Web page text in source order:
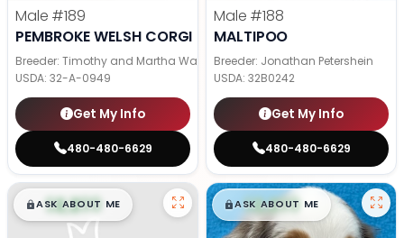
Male #189
PEMBROKE WELSH CORGI
Breeder: Timothy and Martha Wagler
USDA: 32-A-0949
Get My Info
480-480-6629
Male #188
MALTIPOO
Breeder: Jonathan Petershein
USDA: 32B0242
Get My Info
480-480-6629
$█,█99
ASK ABOUT ME $█,█99
ASK ABOUT ME